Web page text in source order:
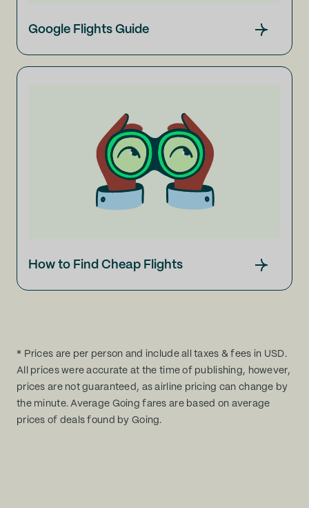
Google Flights Guide
How to Find Cheap Flights
* Prices are per person and include all taxes & fees in USD.
All prices were accurate at the time of publishing, however,
prices are not guaranteed, as airline pricing can change by
the minute. Average Going fares are based on average
prices of deals found by Going.